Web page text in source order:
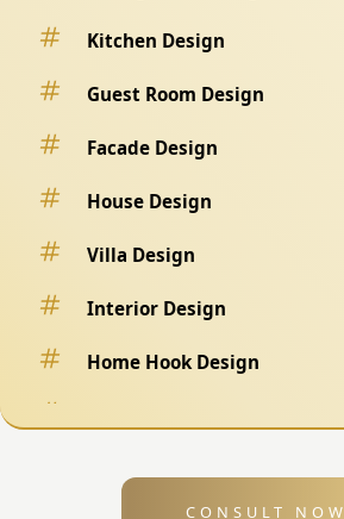
Kitchen Design
Guest Room Design
Facade Design
House Design
Villa Design
Interior Design
Home Hook Design
CONSULT NOW